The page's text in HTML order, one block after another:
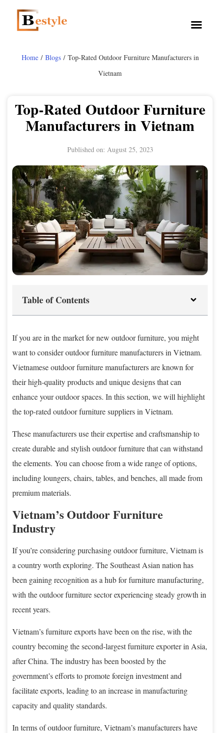
Home/ Blogs/ Top-Rated Outdoor Furniture Manufacturers in
Vietnam
Top-Rated Outdoor Furniture
Manufacturers in Vietnam
Published on: August 25, 2023
Table of Contents
If you are in the market for new outdoor furniture, you might
want to consider outdoor furniture manufacturers in Vietnam.
Vietnamese outdoor furniture manufacturers are known for
their high-quality products and unique designs that can
enhance your outdoor spaces. In this section, we will highlight
the top-rated outdoor furniture suppliers in Vietnam.
These manufacturers use their expertise and craftsmanship to
create durable and stylish outdoor furniture that can withstand
the elements. You can choose from a wide range of options,
including loungers, chairs, tables, and benches, all made from
premium materials.
Vietnam’s Outdoor Furniture
Industry
If you’re considering purchasing outdoor furniture, Vietnam is
a country worth exploring. The Southeast Asian nation has
been gaining recognition as a hub for furniture manufacturing,
with the outdoor furniture sector experiencing steady growth in
recent years.
Vietnam’s furniture exports have been on the rise, with the
country becoming the second-largest furniture exporter in Asia,
after China. The industry has been boosted by the
government’s efforts to promote foreign investment and
facilitate exports, leading to an increase in manufacturing
capacity and quality standards.
In terms of outdoor furniture, Vietnam’s manufacturers have